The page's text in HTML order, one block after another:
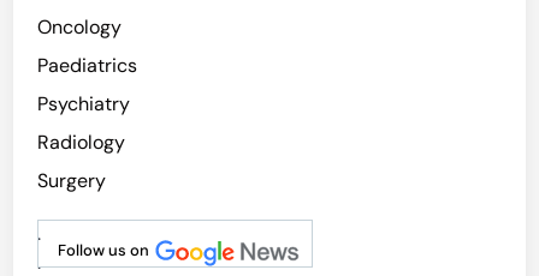
Oncology
Paediatrics
Psychiatry
Radiology
Surgery
Follow us on
.
.